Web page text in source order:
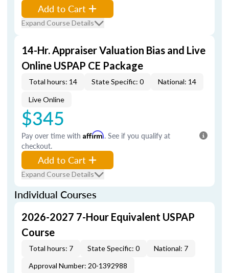
Add to Cart
Expand Course Details
14-Hr. Appraiser Valuation Bias and Live
Online USPAP CE Package
Total hours: 14 State Specific: 0 National: 14
Live Online
$345
Pay over time with Affirm. See if you qualify at
checkout.
Add to Cart
Expand Course Details
Individual Courses
2026-2027 7-Hour Equivalent USPAP
Course
Total hours: 7 State Specific: 0
National: 7
Approval Number: 20-1392988